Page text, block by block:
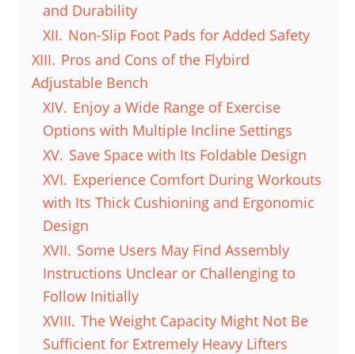
and Durability
XII. Non-Slip Foot Pads for Added Safety
XIII. Pros and Cons of the Flybird
Adjustable Bench
XIV. Enjoy a Wide Range of Exercise
Options with Multiple Incline Settings
XV. Save Space with Its Foldable Design
XVI. Experience Comfort During Workouts
with Its Thick Cushioning and Ergonomic
Design
XVII. Some Users May Find Assembly
Instructions Unclear or Challenging to
Follow Initially
XVIII. The Weight Capacity Might Not Be
Sufficient for Extremely Heavy Lifters